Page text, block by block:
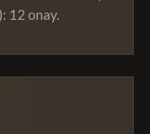
12 onay.